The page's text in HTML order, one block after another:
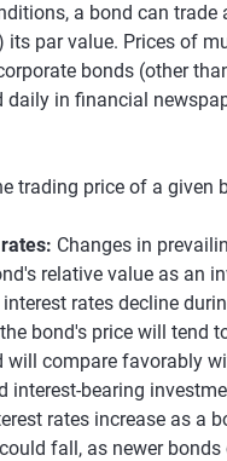
a bond can trade
its par value. Prices of
bonds (other
daily in financial
trading price of a given
Changes in
relative value as an
rates decline
bond's price will tend
will compare favorably
interest-bearing
rates increase as a
fall, as newer